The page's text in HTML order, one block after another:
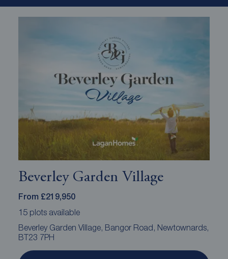
Beverley Garden Village
From £219,950
15 plots available
Beverley Garden Village, Bangor Road, Newtownards,
BT23 7PH